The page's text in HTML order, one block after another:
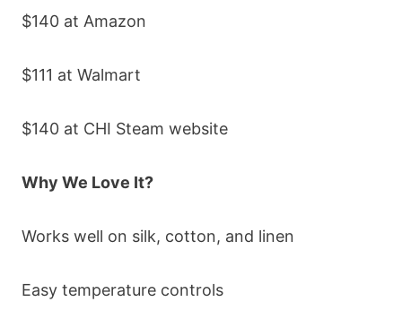
$140 at Amazon
$111 at Walmart
$140 at CHI Steam website
Why We Love It?
Works well on silk, cotton, and linen
Easy temperature controls